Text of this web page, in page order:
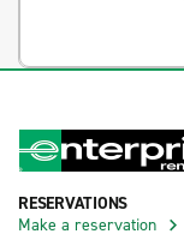
RESERVATIONS
Make a reservation